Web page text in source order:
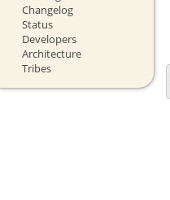
Changelog
Status
Developers
Architecture
Tribes